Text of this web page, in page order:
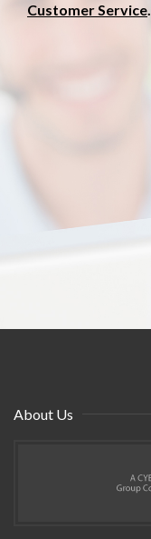
Customer Service.
About Us